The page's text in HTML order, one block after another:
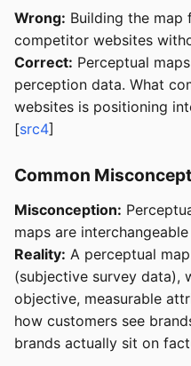
Wrong: Building the map
competitor websites
Correct: Perceptual
perception data. What
websites is positioning
[src4]
Common
Misconception:
maps are
Reality: A perceptual
(subjective survey data),
objective, measurable
how customers see
brands actually sit on